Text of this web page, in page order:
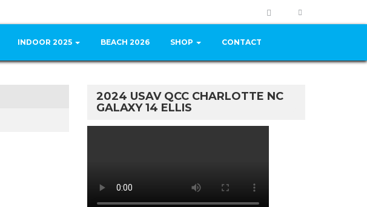
INDOOR 2025 BEACH 2026 SHOP CONTACT
2024 USAV QCC CHARLOTTE NC
GALAXY 14 ELLIS